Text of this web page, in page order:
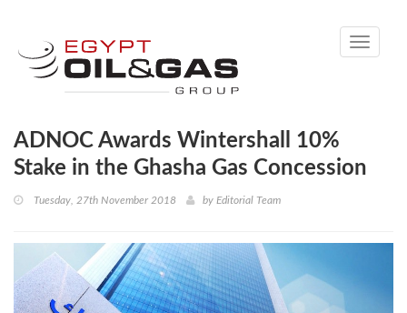
Toggle
ADNOC Awards Wintershall 10%
Stake in the Ghasha Gas Concession
Tuesday, 27th November 2018 by Editorial Team